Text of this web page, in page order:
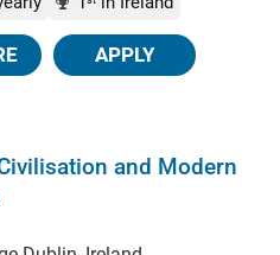
APPLY
and Modern